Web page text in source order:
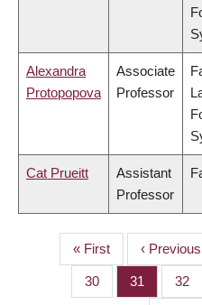
Alexandra
Protopopova
Associate
Professor
Cat Prueitt
Assistant
Professor
PAGINATION
First
page
« First
Previous
page
‹ Previous
Page
30 Page
31 Page
32